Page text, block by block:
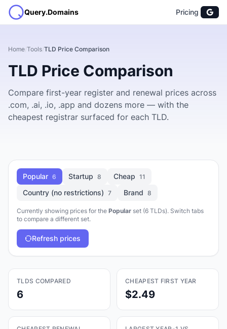
Query.Domains Pricing
Home/Tools/TLD Price Comparison
TLD Price Comparison
Compare first-year register and renewal prices across
.com, .ai, .io, .app and dozens more — with the
cheapest registrar surfaced for each TLD.
Popular 6 Startup 8 Cheap 11
Country (no restrictions) 7 Brand 8
Currently showing prices for the Popular set (6 TLDs). Switch tabs
to compare a different set.
Refresh prices
TLDS COMPARED
6
CHEAPEST FIRST YEAR
$2.49